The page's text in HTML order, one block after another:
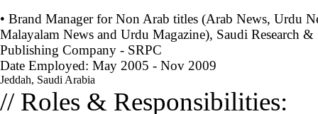
• Brand Manager for Non Arab titles (Arab News, Urdu
Malayalam News and Urdu Magazine), Saudi Research &
Publishing Company - SRPC
Date Employed: May 2005 - Nov 2009
Jeddah, Saudi Arabia
// Roles & Responsibilities: